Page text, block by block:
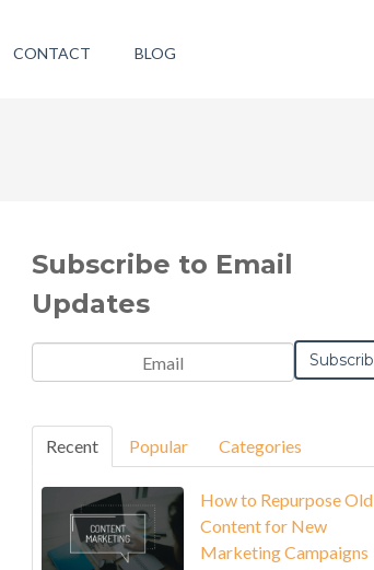
CONTACT BLOG
Subscribe to Email
Updates
Recent Popular Categories
How to Repurpose Old
Content for New
Marketing Campaigns